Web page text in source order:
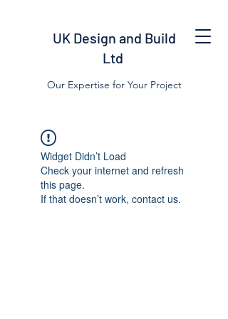
UK Design and Build
Ltd
Our Expertise for Your Project
Widget Didn’t Load
Check your internet and refresh
this page.
If that doesn’t work, contact us.